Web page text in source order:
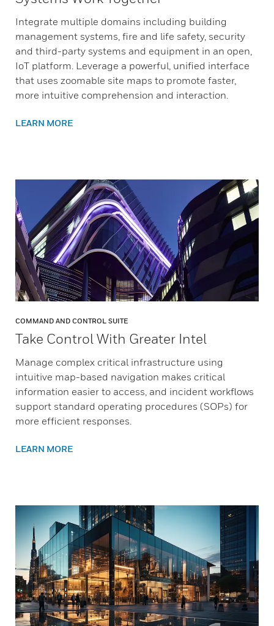
Integrate multiple domains including building
management systems, fire and life safety, security
and third-party systems and equipment in an open,
IoT platform. Leverage a powerful, unified interface
that uses zoomable site maps to promote faster,
more intuitive comprehension and interaction.
LEARN MORE
COMMAND AND CONTROL SUITE
Take Control With Greater Intel
Manage complex critical infrastructure using
intuitive map-based navigation makes critical
information easier to access, and incident workflows
support standard operating procedures (SOPs) for
more efficient responses.
LEARN MORE